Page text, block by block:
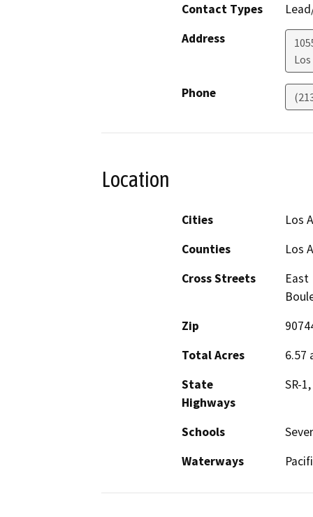
Contact Types
Address
Phone
Location
Cities
Los
Counties
Los
Cross Streets
East
Zip
Total Acres
6.57
State
Highways
SR-
Schools
Waterways